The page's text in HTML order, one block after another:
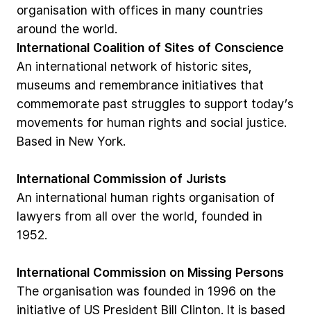
organisation with offices in many countries
around the world.
International Coalition of Sites of Conscience
An international network of historic sites,
museums and remembrance initiatives that
commemorate past struggles to support today’s
movements for human rights and social justice.
Based in New York.
International Commission of Jurists
An international human rights organisation of
lawyers from all over the world, founded in
1952.
International Commission on Missing Persons
The organisation was founded in 1996 on the
initiative of US President Bill Clinton. It is based